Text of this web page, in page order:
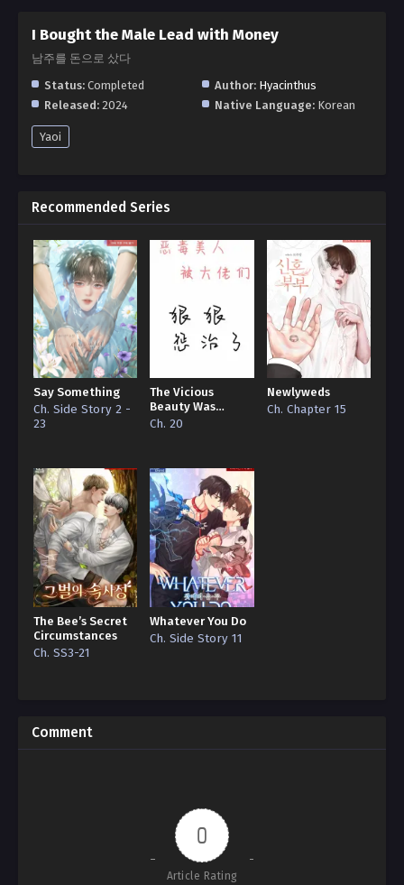
I Bought the Male Lead with Money
남주를 돈으로 샀다
Status: Completed Author: Hyacinthus
Released: 2024 Native Language: Korean
Yaoi
Recommended Series
Say Something
Ch. Side Story 2 -
23
The Vicious
Beauty Was
Ruthlessly
Ch. 20
Newlyweds
Ch. Chapter 15
The Bee’s Secret
Circumstances
Ch. SS3-21
Whatever You Do
Ch. Side Story 11
Comment
0
Article Rating